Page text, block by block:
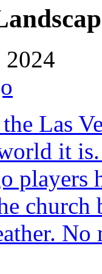
2024
Las
it
players